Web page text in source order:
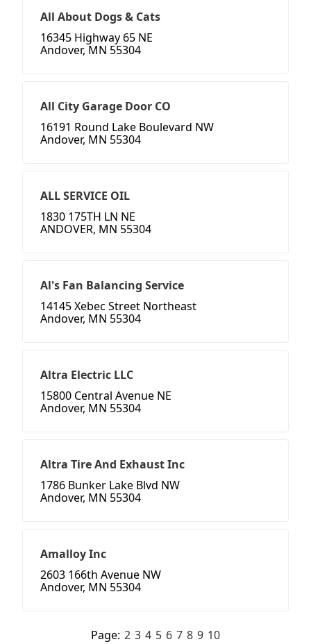
All About Dogs & Cats
16345 Highway 65 NE
Andover, MN 55304
All City Garage Door CO
16191 Round Lake Boulevard NW
Andover, MN 55304
ALL SERVICE OIL
1830 175TH LN NE
ANDOVER, MN 55304
Al's Fan Balancing Service
14145 Xebec Street Northeast
Andover, MN 55304
Altra Electric LLC
15800 Central Avenue NE
Andover, MN 55304
Altra Tire And Exhaust Inc
1786 Bunker Lake Blvd NW
Andover, MN 55304
Amalloy Inc
2603 166th Avenue NW
Andover, MN 55304
Page: 2 3 4 5 6 7 8 9 10